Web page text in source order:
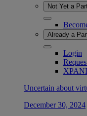
Not Yet a
Already a
Login
Uncertain about
December 30, 2024